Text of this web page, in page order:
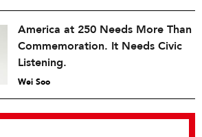
America at 250 Needs More Than
Commemoration. It Needs Civic
Listening.
Wei Soo